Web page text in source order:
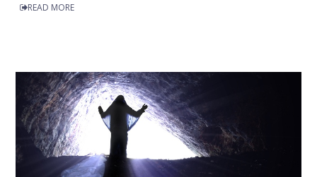
READ MORE